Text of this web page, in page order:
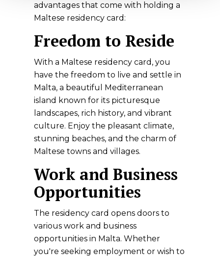
advantages that come with holding a
Maltese residency card:
Freedom to Reside
With a Maltese residency card, you
have the freedom to live and settle in
Malta, a beautiful Mediterranean
island known for its picturesque
landscapes, rich history, and vibrant
culture. Enjoy the pleasant climate,
stunning beaches, and the charm of
Maltese towns and villages.
Work and Business
Opportunities
The residency card opens doors to
various work and business
opportunities in Malta. Whether
you're seeking employment or wish to